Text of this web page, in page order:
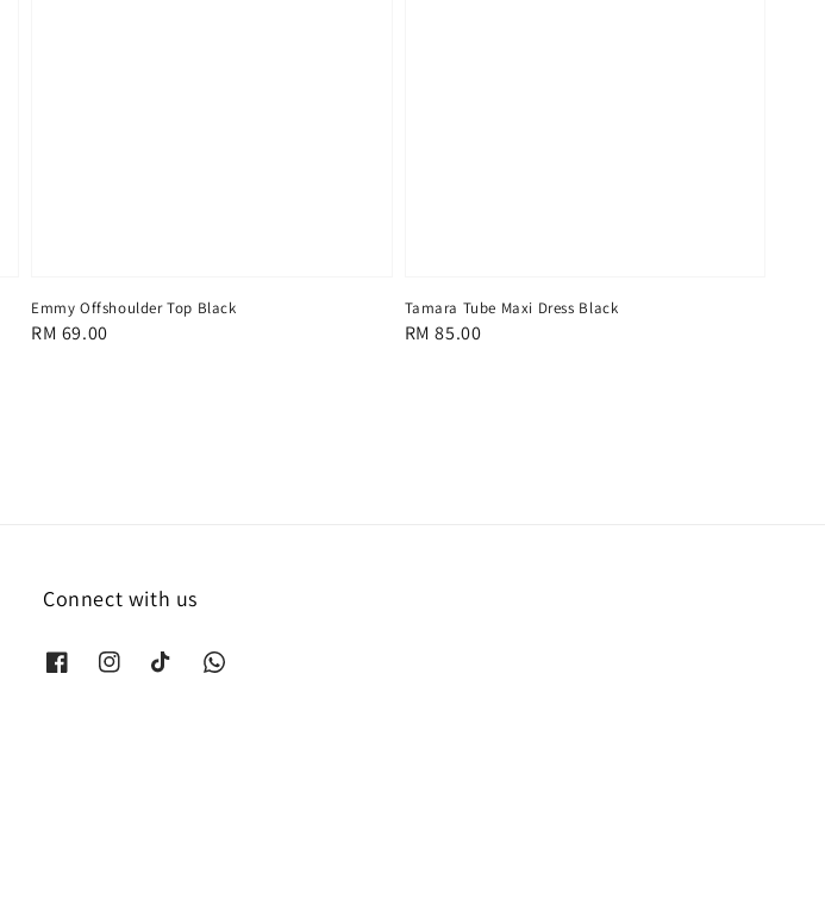
Emmy Offshoulder Top Black
Regular
RM 69.00
Tamara Tube Maxi Dress Black
Regular
RM 85.00
Connect with us